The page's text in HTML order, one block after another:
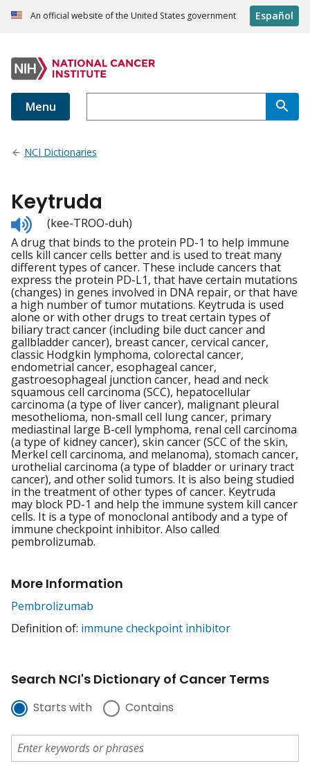
An official website of the United States government Español
Menu
NCI Dictionaries
Keytruda
Listen
to
pronunciation
(kee-TROO-duh)
A drug that binds to the protein PD-1 to help immune
cells kill cancer cells better and is used to treat many
different types of cancer. These include cancers that
express the protein PD-L1, that have certain mutations
(changes) in genes involved in DNA repair, or that have
a high number of tumor mutations. Keytruda is used
alone or with other drugs to treat certain types of
biliary tract cancer (including bile duct cancer and
gallbladder cancer), breast cancer, cervical cancer,
classic Hodgkin lymphoma, colorectal cancer,
endometrial cancer, esophageal cancer,
gastroesophageal junction cancer, head and neck
squamous cell carcinoma (SCC), hepatocellular
carcinoma (a type of liver cancer), malignant pleural
mesothelioma, non-small cell lung cancer, primary
mediastinal large B-cell lymphoma, renal cell carcinoma
(a type of kidney cancer), skin cancer (SCC of the skin,
Merkel cell carcinoma, and melanoma), stomach cancer,
urothelial carcinoma (a type of bladder or urinary tract
cancer), and other solid tumors. It is also being studied
in the treatment of other types of cancer. Keytruda
may block PD-1 and help the immune system kill cancer
cells. It is a type of monoclonal antibody and a type of
immune checkpoint inhibitor. Also called
pembrolizumab.
More Information
Pembrolizumab
Definition of: immune checkpoint inhibitor
Search NCI's Dictionary of Cancer Terms
Starts with Contains